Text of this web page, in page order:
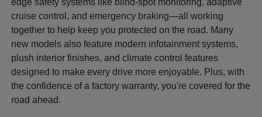
cruise control, and emergency braking—all working
together to help keep you protected on the road. Many
new models also feature modern infotainment systems,
plush interior finishes, and climate control features
designed to make every drive more enjoyable. Plus, with
the confidence of a factory warranty, you're covered for the
road ahead.